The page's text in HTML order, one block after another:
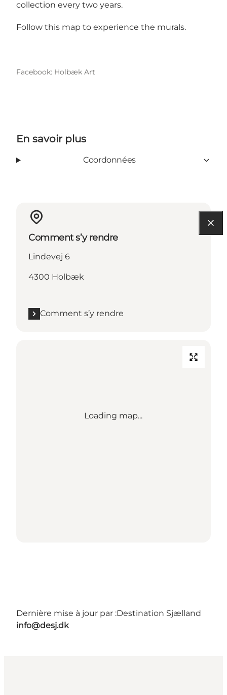
collection every two years.
Follow this map to experience the murals.
Facebook: Holbæk Art
En savoir plus
Coordonnées
Comment s’y rendre
Lindevej 6
4300 Holbæk
Comment s’y rendre
Loading map...
Dernière mise à jour par :Destination Sjælland
info@desj.dk